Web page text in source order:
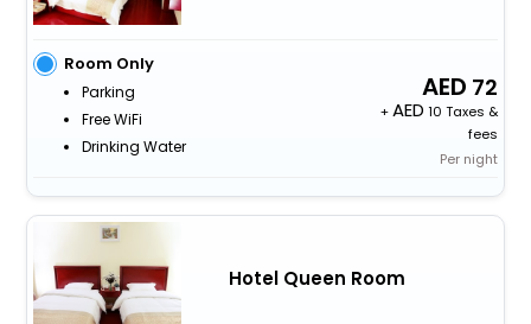
Room Only
Parking
Free WiFi
Drinking Water
72
+
10 Taxes &
fees
Per night
Hotel Queen Room